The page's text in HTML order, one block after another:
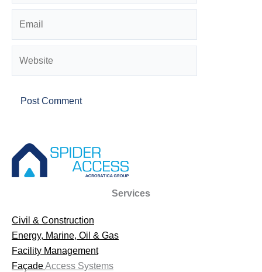
Services
Civil & Construction
Energy, Marine, Oil & Gas
Facility Management
FaçadeAccess Systems